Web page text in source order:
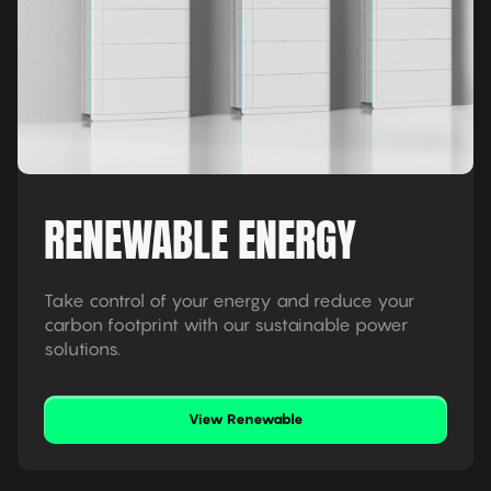
RENEWABLE ENERGY
Take control of your energy and reduce your
carbon footprint with our sustainable power
solutions.
View Renewable